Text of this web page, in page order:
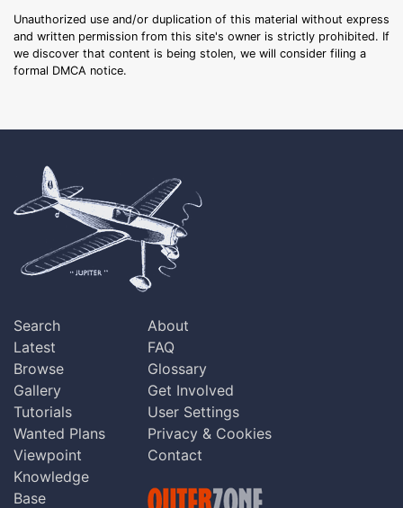
Unauthorized use and/or duplication of this material without express
and written permission from this site's owner is strictly prohibited. If
we discover that content is being stolen, we will consider filing a
formal DMCA notice.
Search
Latest
Browse
Gallery
Tutorials
Wanted Plans
Viewpoint
Knowledge
Base
About
FAQ
Glossary
Get Involved
User Settings
Privacy & Cookies
Contact